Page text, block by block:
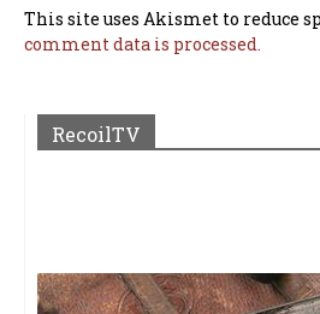
This site uses Akismet to reduce
comment data is processed.
RecoilTV